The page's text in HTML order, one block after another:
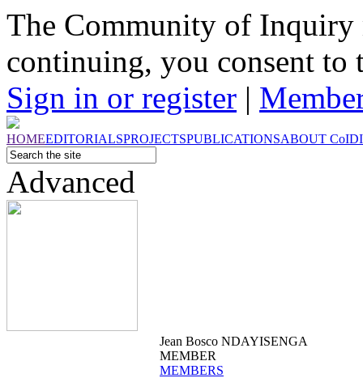
The Community of Inquiry
continuing, you consent to
Sign in or register |
HOMEEDITORIALSPROJECTSPUBLICATIONSABOUT CoI
Advanced
Jean Bosco NDAYISENGA
MEMBER
MEMBERS